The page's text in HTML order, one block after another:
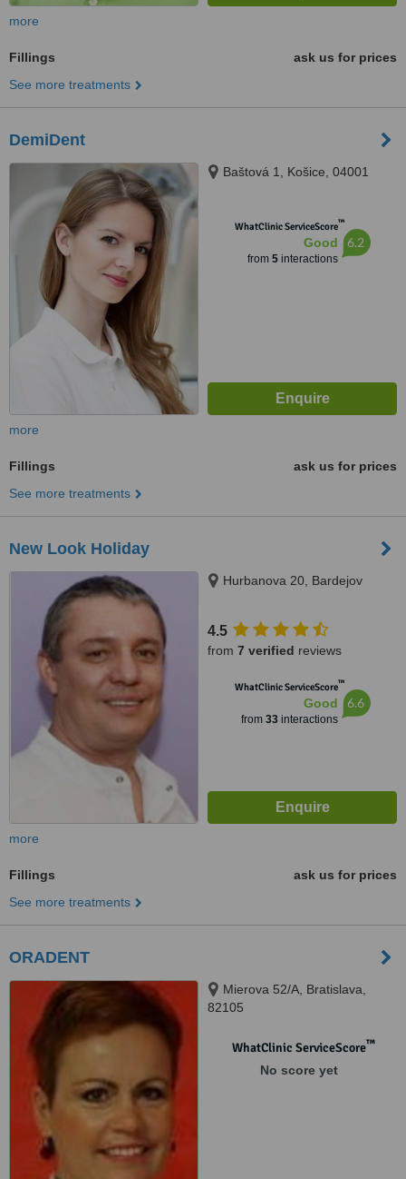
more
Fillings
ask us for prices
See more treatments
DemiDent
Baštová 1, Košice, 04001
WhatClinic ServiceScore™
Good
from 5interactions
6.2
more
Fillings
ask us for prices
See more treatments
New Look Holiday
Hurbanova 20, Bardejov
4.5
from 7 verified reviews
WhatClinic ServiceScore™
Good
from 33interactions
6.6
more
Fillings
ask us for prices
See more treatments
ORADENT
Mierova 52/A, Bratislava,
82105
WhatClinic ServiceScore™
No score yet